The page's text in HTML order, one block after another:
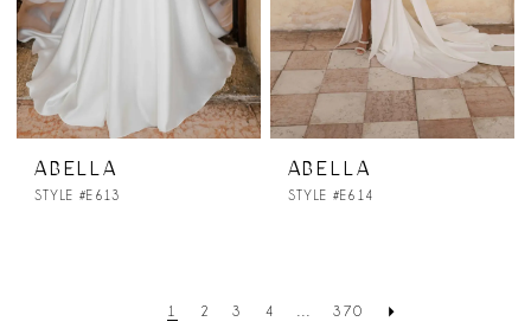
ABELLA
STYLE #E613
ABELLA
STYLE #E614
1 2 3 4 370